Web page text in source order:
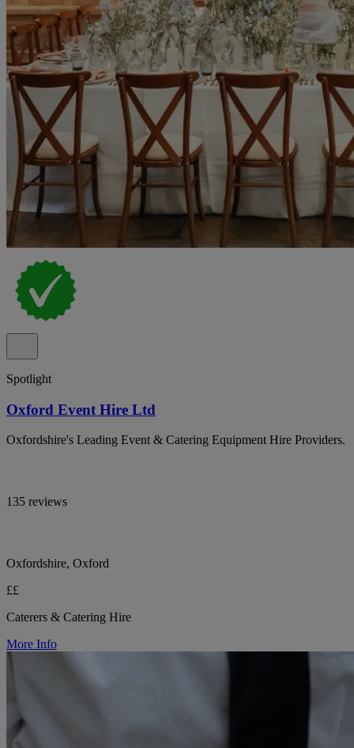
Spotlight
Oxford Event Hire Ltd
Oxfordshire's Leading Event & Catering Equipment Hire Providers.
135 reviews
Oxfordshire, Oxford
££
Caterers & Catering Hire
More Info